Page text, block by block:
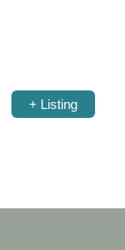
+ Listing